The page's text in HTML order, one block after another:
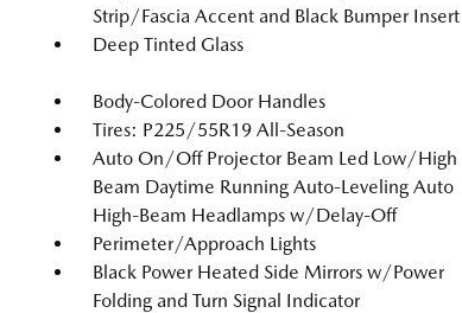
Strip/Fascia Accent and Black Bumper Insert
Deep Tinted Glass
Body-Colored Door Handles
Tires: P225/55R19 All-Season
Auto On/Off Projector Beam Led Low/High
Beam Daytime Running Auto-Leveling Auto
High-Beam Headlamps w/Delay-Off
Perimeter/Approach Lights
Black Power Heated Side Mirrors w/Power
Folding and Turn Signal Indicator